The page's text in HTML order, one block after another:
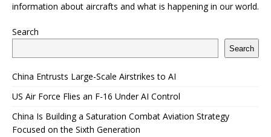
information about aircrafts and what is happening in our world.
Search
Search
China Entrusts Large-Scale Airstrikes to AI
US Air Force Flies an F-16 Under AI Control
China Is Building a Saturation Combat Aviation Strategy
Focused on the Sixth Generation